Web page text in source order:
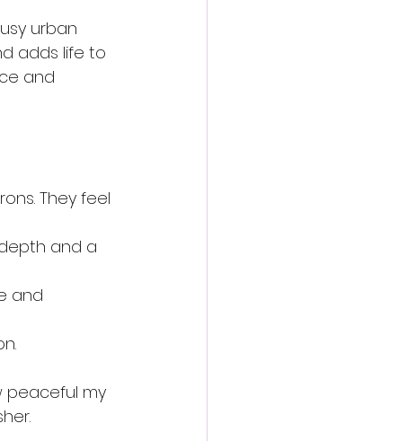
urban
adds life to
and
They feel
and a
and
peaceful my